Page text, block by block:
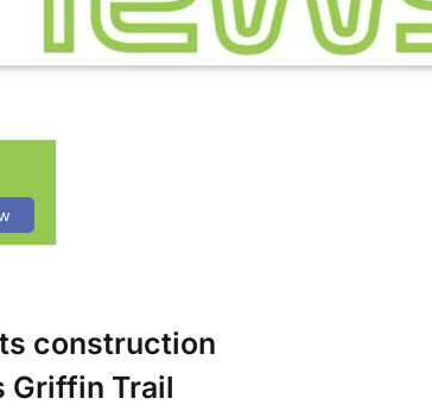
construction
Griffin Trail